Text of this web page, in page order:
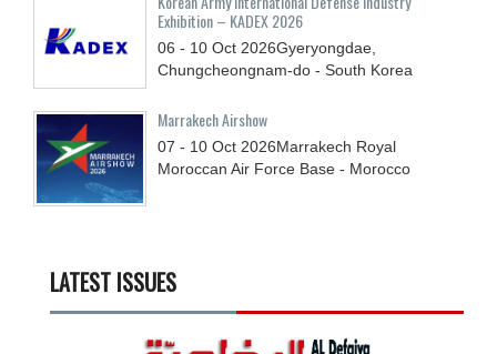
Exhibition – KADEX 2026
06 - 10 Oct 2026Gyeryongdae,
Chungcheongnam-do - South Korea
Marrakech Airshow
07 - 10 Oct 2026Marrakech Royal
Moroccan Air Force Base - Morocco
LATEST ISSUES